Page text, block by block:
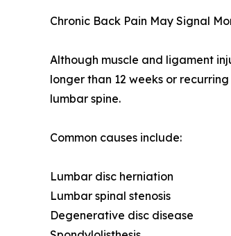
Chronic Back Pain May Signal
Although muscle and ligament
longer than 12 weeks or
lumbar spine.
Common causes include:
Lumbar disc herniation
Lumbar spinal stenosis
Degenerative disc disease